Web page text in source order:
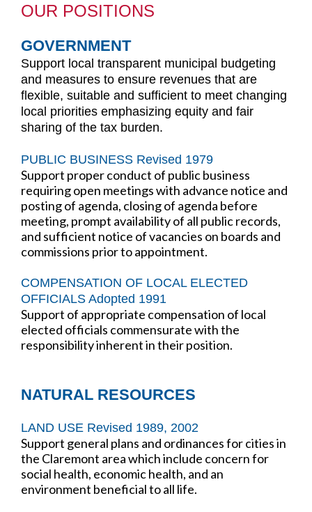
OUR POSITIONS
GOVERNMENT
Support local transparent municipal budgeting
and measures to ensure revenues that are
flexible, suitable and sufficient to meet changing
local priorities emphasizing equity and fair
sharing of the tax burden.
PUBLIC BUSINESS Revised 1979
Support proper conduct of public business
requiring open meetings with advance notice and
posting of agenda, closing of agenda before
meeting, prompt availability of all public records,
and sufficient notice of vacancies on boards and
commissions prior to appointment.
COMPENSATION OF LOCAL ELECTED
OFFICIALS Adopted 1991
Support of appropriate compensation of local
elected officials commensurate with the
responsibility inherent in their position.
NATURAL RESOURCES
LAND USE Revised 1989, 2002
Support general plans and ordinances for cities in
the Claremont area which include concern for
social health, economic health, and an
environment beneficial to all life.